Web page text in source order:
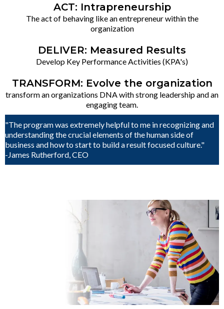
ACT: Intrapreneurship
The act of behaving like an entrepreneur within the
organization
DELIVER: Measured Results
Develop Key Performance Activities (KPA's)
TRANSFORM: Evolve the organization
transform an organizations DNA with strong leadership and an
engaging team.
"The program was extremely helpful to me in recognizing and
understanding the crucial elements of the human side of
business and how to start to build a result focused culture."
-James Rutherford, CEO